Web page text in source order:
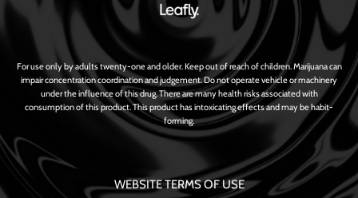
For use only by adults twenty-one and older. Keep out of reach of children. Marijuana can
impair concentration coordination and judgement. Do not operate vehicle or machinery
under the influence of this drug. There are many health risks associated with
consumption of this product. This product has intoxicating effects and may be habit-
forming.
WEBSITE TERMS OF USE